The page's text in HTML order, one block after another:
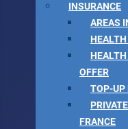
INSURANCE
AREAS
OFFER
TOP-UP
FRANCE